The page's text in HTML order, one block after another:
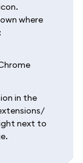
where
in the
next to